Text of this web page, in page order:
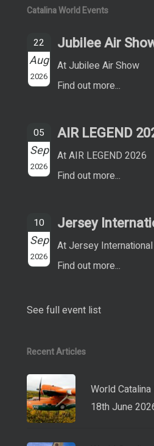
Catalina World Events
22
Aug
2026
Jubilee Air
At Jubilee Air Show
Find out more...
05
Sep
2026
AIR LEGEND
At AIR LEGEND 2026
Find out more...
10
Sep
2026
Jersey
At Jersey
Find out more...
See full event list
Recent Articles
World
18th June